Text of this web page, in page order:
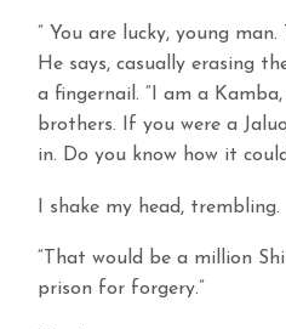
” You are lucky, young
He says, casually erasing
a fingernail. “I am a
brothers. If you were a
in. Do you know how it
I shake my head, trembling.
“That would be a million
prison for forgery.”